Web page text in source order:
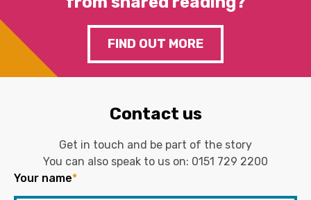
FIND OUT MORE
Contact us
Get in touch and be part of the story
You can also speak to us on: 0151 729 2200
Your name*